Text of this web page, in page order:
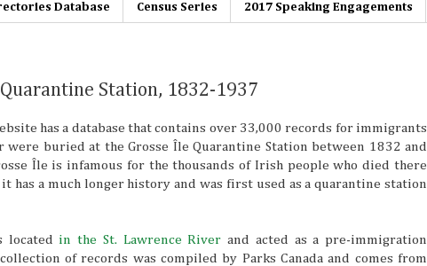
Database Census Series 2017 Speaking Engagements
Station, 1832-1937
has a database that contains over 33,000 records for immigrants
buried at the Grosse Île Quarantine Station between 1832 and
Île is infamous for the thousands of Irish people who died there
has a much longer history and was first used as a quarantine station
located in the St. Lawrence River and acted as a pre-immigration
of records was compiled by Parks Canada and comes from